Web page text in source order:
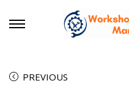
PREVIOUS